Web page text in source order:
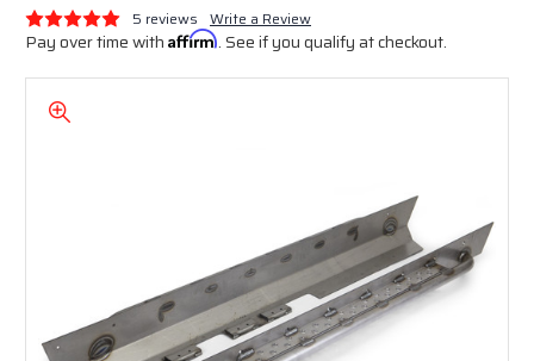
5 reviews Write a Review
Pay over time with Affirm. See if you qualify at checkout.